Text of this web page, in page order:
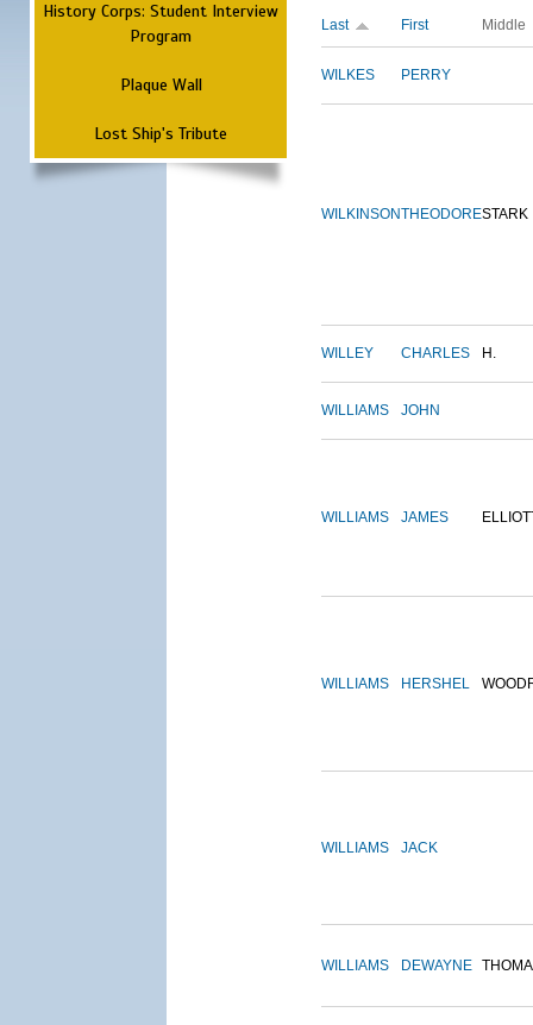
History Corps: Student Interview
Program
Plaque Wall
Lost Ship's Tribute
Last First Middle
WILKES PERRY
WILKINSONTHEODORESTARK
WILLEY CHARLES H.
WILLIAMS JOHN
WILLIAMS JAMES
WILLIAMS HERSHEL
WILLIAMS JACK
WILLIAMS DEWAYNE